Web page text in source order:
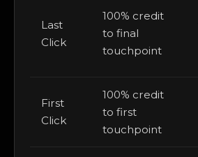
Last
Click
100% credit
to final
touchpoint
First
Click
100% credit
to first
touchpoint